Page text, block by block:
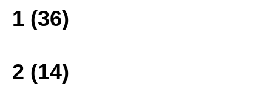
1 (36)
2 (14)